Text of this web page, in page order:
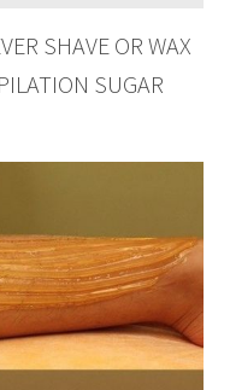
SHAVE OR WAX
SUGAR